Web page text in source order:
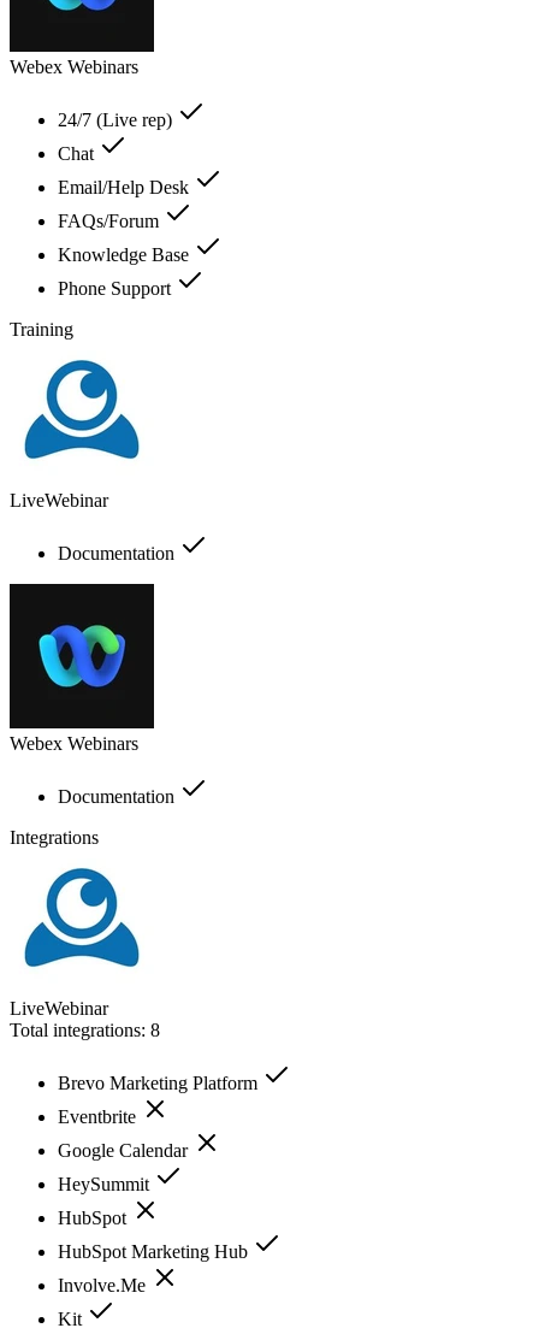
Webex Webinars
24/7 (Live rep)
Chat
Email/Help Desk
FAQs/Forum
Knowledge Base
Phone Support
Training
LiveWebinar
Documentation
Webex Webinars
Documentation
Integrations
LiveWebinar
Total integrations: 8
Brevo Marketing Platform
Eventbrite
Google Calendar
HeySummit
HubSpot
HubSpot Marketing Hub
Involve.Me
Kit